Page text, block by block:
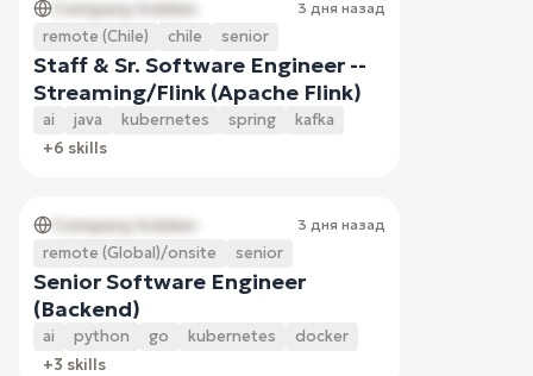
Company hidden 3 дня назад
remote (Chile) chile senior
Staff & Sr. Software Engineer --
Streaming/Flink (Apache Flink)
ai java kubernetes spring
kafka
+6 skills
Company hidden 3 дня назад
remote (Global)/onsite senior
Senior Software Engineer
(Backend)
ai python go kubernetes
docker
+3 skills